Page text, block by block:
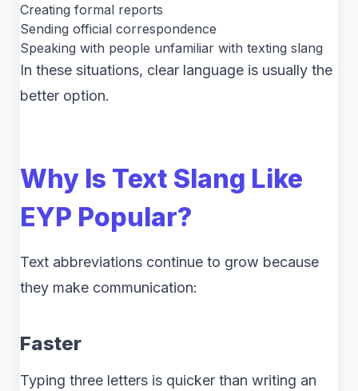
Creating formal reports
Sending official correspondence
Speaking with people unfamiliar with texting slang
In these situations, clear language is usually the
better option.
Why Is Text Slang Like
EYP Popular?
Text abbreviations continue to grow because
they make communication:
Faster
Typing three letters is quicker than writing an